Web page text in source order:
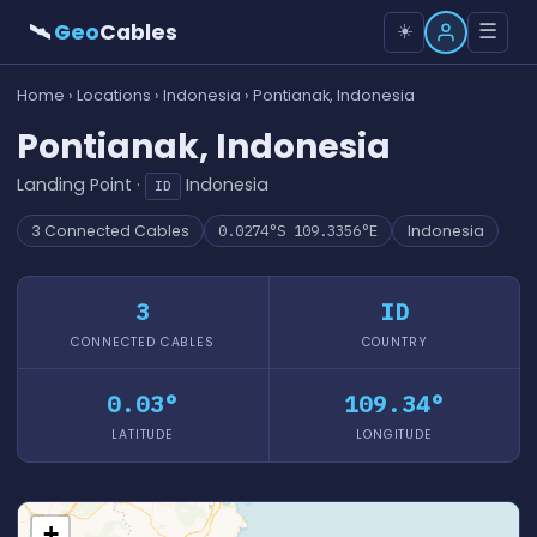
🛰GeoCables ☀️ ☰
Home › Locations › Indonesia › Pontianak, Indonesia
Pontianak, Indonesia
Landing Point · ID Indonesia
3 Connected Cables 0.0274°S 109.3356°E Indonesia
3
CONNECTED CABLES
ID
COUNTRY
0.03°
LATITUDE
109.34°
LONGITUDE